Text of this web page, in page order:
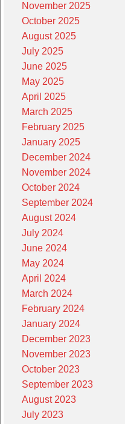
November 2025
October 2025
August 2025
July 2025
June 2025
May 2025
April 2025
March 2025
February 2025
January 2025
December 2024
November 2024
October 2024
September 2024
August 2024
July 2024
June 2024
May 2024
April 2024
March 2024
February 2024
January 2024
December 2023
November 2023
October 2023
September 2023
August 2023
July 2023